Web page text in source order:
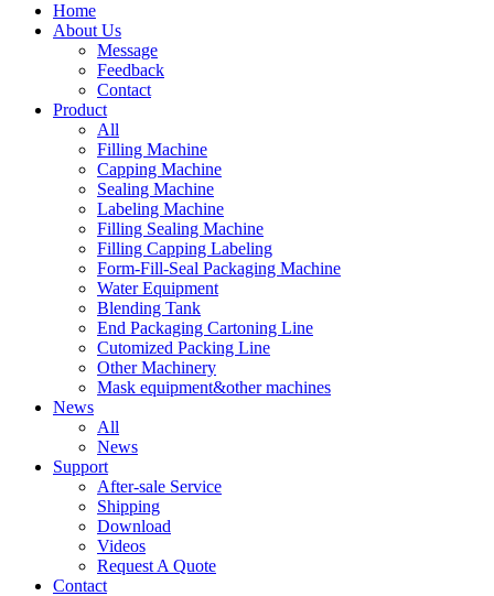
Home
About Us
Message
Feedback
Contact
Product
All
Filling Machine
Capping Machine
Sealing Machine
Labeling Machine
Filling Sealing Machine
Filling Capping Labeling
Form-Fill-Seal Packaging Machine
Water Equipment
Blending Tank
End Packaging Cartoning Line
Cutomized Packing Line
Other Machinery
Mask equipment&other machines
News
All
News
Support
After-sale Service
Shipping
Download
Videos
Request A Quote
Contact